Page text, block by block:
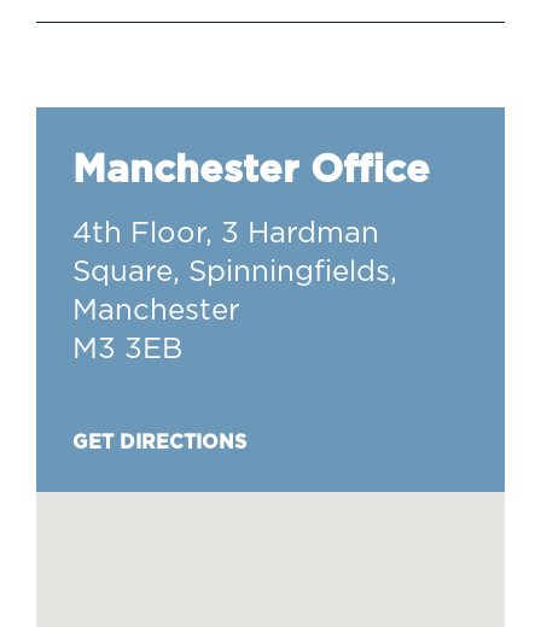
Manchester Office
4th Floor, 3 Hardman
Square, Spinningfields,
Manchester
M3 3EB
GET DIRECTIONS